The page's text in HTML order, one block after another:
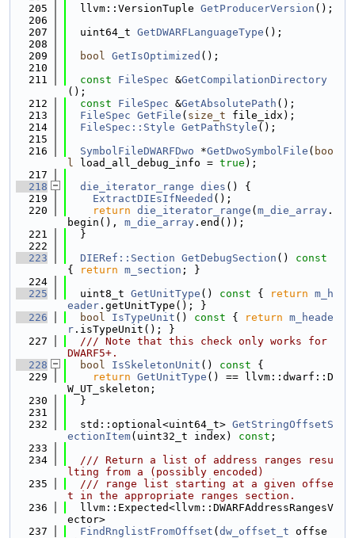
  205
  llvm::VersionTuple
GetProducerVersion ();
  206
  207
  uint64_t
GetDWARFLanguageType ();
  208
  209
bool GetIsOptimized ();
  210
  211
const FileSpec &GetCompilationDirectory
();
  212
const FileSpec &GetAbsolutePath ();
  213
FileSpec GetFile ( size_t file_idx);
  214
FileSpec::Style GetPathStyle ();
  215
  216
SymbolFileDWARFDwo *GetDwoSymbolFile ( boo
l load_all_debug_info = true );
  217
  218
die_iterator_range dies () {
  219
ExtractDIEsIfNeeded ();
  220
return die_iterator_range ( m_die_array .
begin(), m_die_array .end());
  221
  }
  222
  223
DIERef::Section GetDebugSection ()
{
return m_section ; }
  224
  225
  uint8_t
GetUnitType () const { return m_h
eader .getUnitType(); }
  226
bool IsTypeUnit () const { return m_heade
r .isTypeUnit(); }
  227
  /// Note that this check only works for
DWARF5+.
  228
bool IsSkeletonUnit () const {
  229
return GetUnitType () == llvm::dwarf::D
W_UT_skeleton;
  230
  }
  231
  232
  std::optional<uint64_t>
GetStringOffsetS
ectionItem(uint32_t index) const ;
  233
  234
  /// Return a list of address ranges resu
lting from a (possibly encoded)
  235
  /// range list starting at a given offse
t in the appropriate ranges section.
  236
  llvm::Expected<llvm::DWARFAddressRangesV
ector>
  237
FindRnglistFromOffset ( dw_offset_t offse